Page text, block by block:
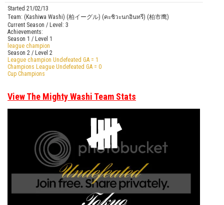
Started 21/02/13
Team: (Kashiwa Washi) (柏イーグル) (คะชิวะนกอินทรี) (柏市鹰)
Current Season / Level: 3
Achievements:
Season 1 / Level 1
league champion
Season 2 / Level 2
League champion Undefeated GA = 1
Champions League Undefeated GA = 0
Cup Champions
View The Mighty Washi Team Stats